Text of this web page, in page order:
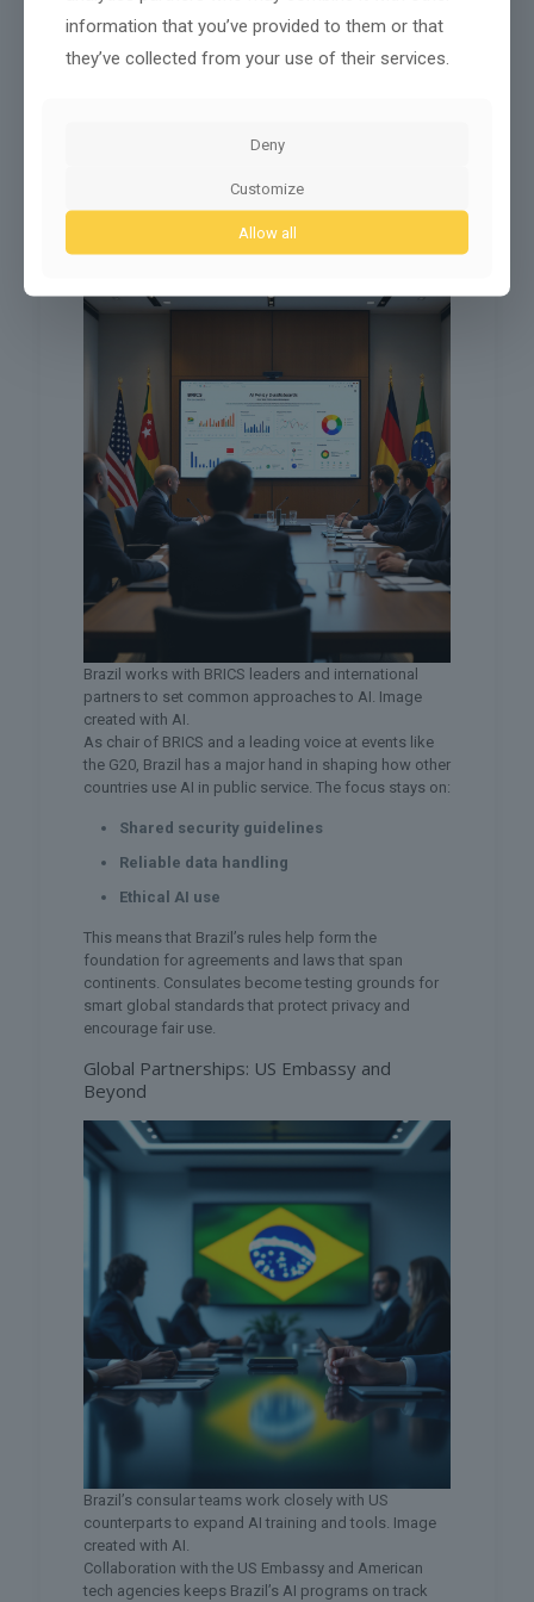
answers before issues turn urgent.
AI language support
These new services reduce wait times and help staff
Brazil works with BRICS leaders and international
partners to set common approaches to AI. Image
created with AI.
As chair of BRICS and a leading voice at events like
the G20, Brazil has a major hand in shaping how other
countries use AI in public service. The focus stays on:
Shared security guidelines
Reliable data handling
Ethical AI use
This means that Brazil’s rules help form the
foundation for agreements and laws that span
continents. Consulates become testing grounds for
smart global standards that protect privacy and
encourage fair use.
Global Partnerships: US Embassy and
Beyond
Brazil’s consular teams work closely with US
counterparts to expand AI training and tools. Image
created with AI.
Collaboration with the US Embassy and American
tech agencies keeps Brazil’s AI programs on track
information that you’ve provided to them or that
they’ve collected from your use of their services.
Deny
Customize
Allow all